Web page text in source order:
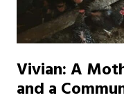
Vivian: A
and a